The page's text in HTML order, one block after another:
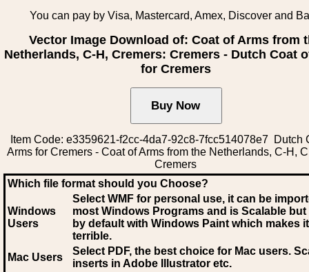
You can pay by Visa, Mastercard, Amex, Discover and
Vector Image Download of: Coat of Arms from
Netherlands, C-H, Cremers: Cremers - Dutch Coat
for Cremers
Item Code: e3359621-f2cc-4da7-92c8-7fcc514078e7 Dutch
Arms for Cremers - Coat of Arms from the Netherlands, C-H,
Cremers
Which file format should you Choose?
Windows
Users
Select WMF for personal use, it can be
most Windows Programs and is Scalable
by default with Windows Paint which makes
terrible.
Mac Users
Select PDF, the best choice for Mac users.
inserts in Adobe Illustrator etc.